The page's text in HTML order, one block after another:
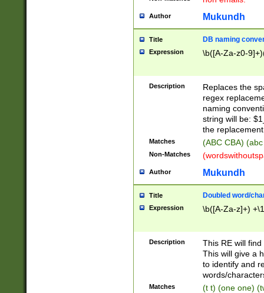
Author Mukundh
Title DB naming
Expression \b([A-Za-z0-
Description
Replaces the
regex
naming
string will be:
the
Matches (ABC CBA)
Non-Matches
Author Mukundh
Title Doubled word/
Expression \b([A-Za-z]+)
Description
This RE will
This will give a
to identify and
words/
Matches
(t t) (one one)